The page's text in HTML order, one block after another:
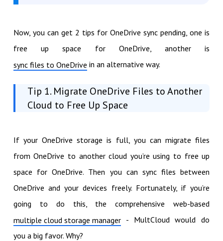
Now, you can get 2 tips for OneDrive sync pending, one is
free up space for OneDrive, another is
sync files to OneDrive in an alternative way.
Tip 1. Migrate OneDrive Files to Another
Cloud to Free Up Space
If your OneDrive storage is full, you can migrate files
from OneDrive to another cloud you’re using to free up
space for OneDrive. Then you can sync files between
OneDrive and your devices freely. Fortunately, if you’re
going to do this, the comprehensive web-based
multiple cloud storage manager- MultCloud would do
you a big favor. Why?